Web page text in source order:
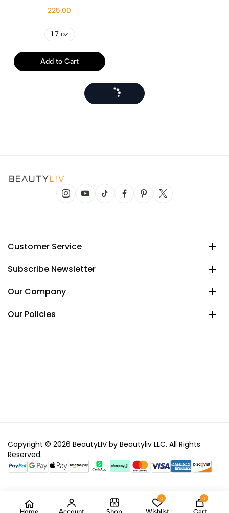
225.00
1.7 oz
Add to Cart
Customer Service
Subscribe Newsletter
Our Company
Our Policies
Copyright © 2026 BeautyLIV by Beautyliv LLC. All Rights
Reserved.
0 0